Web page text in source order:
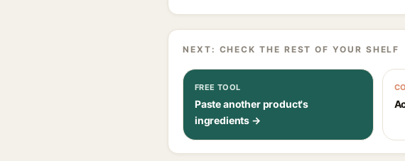
NEXT: CHECK THE REST OF YOUR SHELF
FREE TOOL
Paste another product's
ingredients →